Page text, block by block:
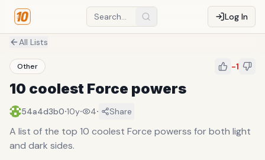
Log In
All Lists
Other -1
10 coolest Force powers
54a4d3b0·10y· 4· Share
A list of the top 10 coolest Force powerss for both light
and dark sides.